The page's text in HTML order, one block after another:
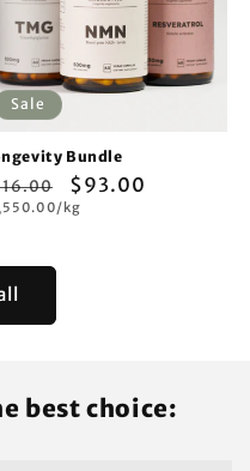
Sale
Bundle
Sale
price
$93.00
kg
best choice: